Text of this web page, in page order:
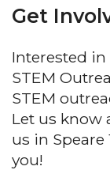
Get
Interested
STEM
STEM
Let us know
us in Speare
you!